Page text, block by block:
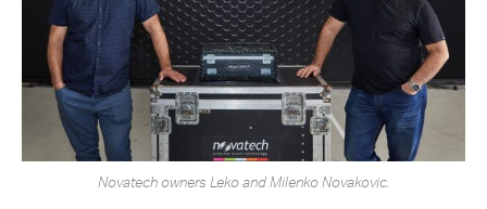
Novatech owners Leko and Milenko Novakovic.